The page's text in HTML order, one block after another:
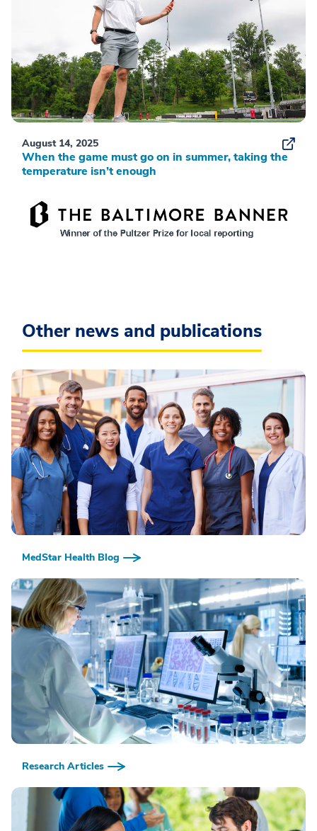
August 14, 2025
When the game must go on in summer, taking the
temperature isn’t enough
Other news and publications
MedStar Health Blog
Research Articles